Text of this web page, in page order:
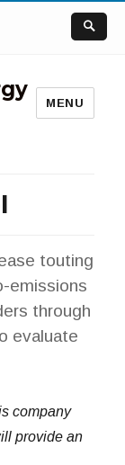
MENU
touting
emissions
through
evaluate
company
provide an